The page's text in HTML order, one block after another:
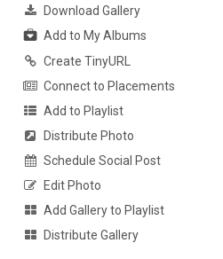
Download Gallery
Add to My Albums
Create TinyURL
Connect to Placements
Add to Playlist
Distribute Photo
Schedule Social Post
Edit Photo
Add Gallery to Playlist
Distribute Gallery